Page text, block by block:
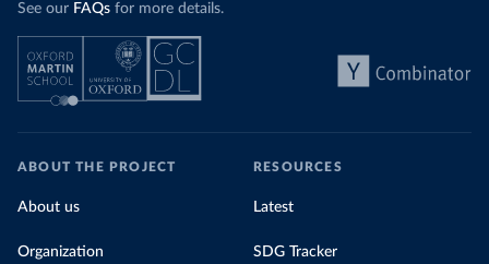
See our FAQs for more details.
ABOUT THE PROJECT
About us
Organization
RESOURCES
Latest
SDG Tracker